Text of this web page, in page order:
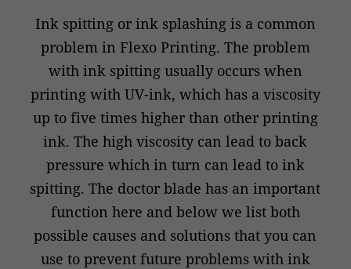
Ink spitting or ink splashing is a common
problem in Flexo Printing. The problem
with ink spitting usually occurs when
printing with UV-ink, which has a viscosity
up to five times higher than other printing
ink. The high viscosity can lead to back
pressure which in turn can lead to ink
spitting. The doctor blade has an important
function here and below we list both
possible causes and solutions that you can
use to prevent future problems with ink